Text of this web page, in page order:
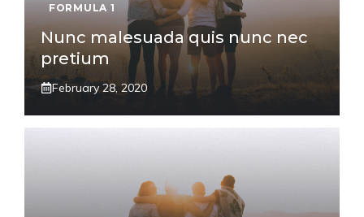
FORMULA 1
Nunc malesuada quis nunc nec
pretium
February 28, 2020